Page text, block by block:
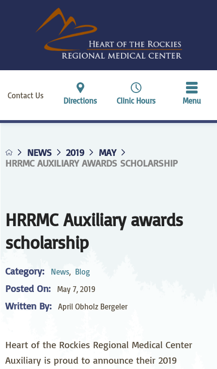
Contact Us
Directions Clinic Hours Menu
NEWS 2019
MAY
HRRMC AUXILIARY AWARDS SCHOLARSHIP
HRRMC Auxiliary awards
scholarship
Category: News, Blog
Posted On: May 7, 2019
Written By: April Obholz Bergeler
Heart of the Rockies Regional Medical Center
Auxiliary is proud to announce their 2019